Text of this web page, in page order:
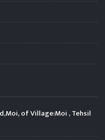
of Village:Moi , Tehsil